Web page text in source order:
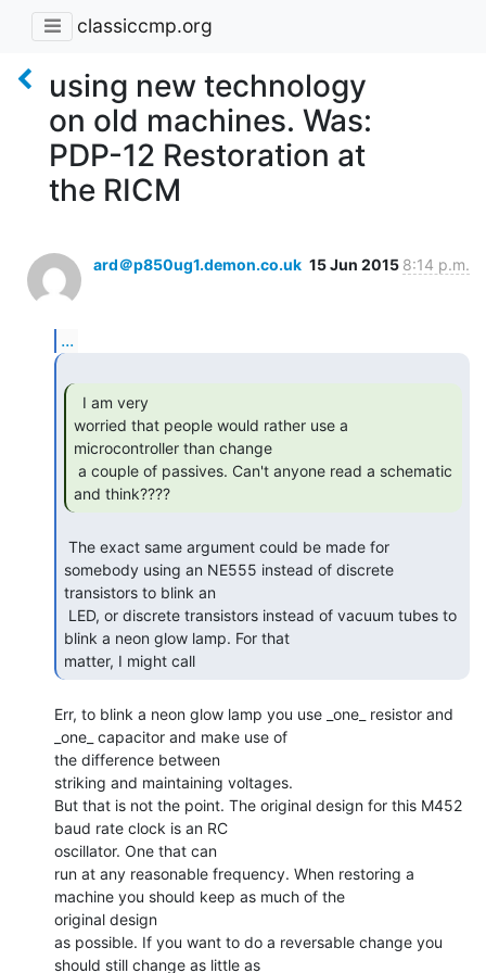
classiccmp.org
using new technology
on old machines. Was:
PDP-12 Restoration at
the RICM
ard＠p850ug1.demon.co.uk 15 Jun 2015 8:14 p.m.
...
worried that people would rather use a
microcontroller than change
and think????
somebody using an NE555 instead of discrete
transistors to blink an
blink a neon glow lamp. For that
matter, I might call
Err, to blink a neon glow lamp you use _one_ resistor and
_one_ capacitor and make use of
the difference between
striking and maintaining voltages.
But that is not the point. The original design for this M452
baud rate clock is an RC
oscillator. One that can
run at any reasonable frequency. When restoring a
machine you should keep as much of the
original design
as possible. If you want to do a reversable change you
should still change as little as